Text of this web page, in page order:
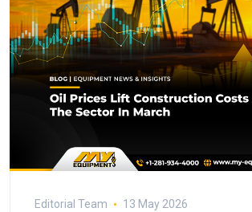
Editorial Team 13 May 2026